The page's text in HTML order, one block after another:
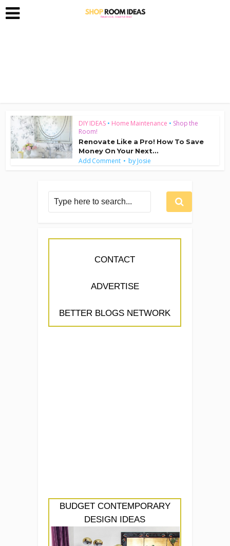
DIY IDEAS • Home Maintenance • Shop the
Room!
Renovate Like a Pro! How To Save
Money On Your Next...
Add Comment byJosie
CONTACT
ADVERTISE
BETTER BLOGS NETWORK
BUDGET CONTEMPORARY
DESIGN IDEAS